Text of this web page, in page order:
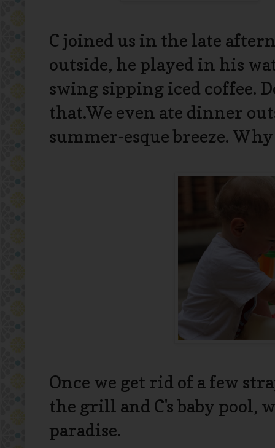
C joined us in the late
outside, he played in his
swing sipping iced coffee.
that.We even ate dinner
summer-esque breeze.
Once we get rid of a few
the grill and C's baby pool,
paradise.